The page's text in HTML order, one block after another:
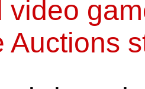
video
Auctions